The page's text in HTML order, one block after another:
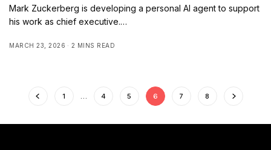
Mark Zuckerberg is developing a personal AI agent to support
his work as chief executive.…
MARCH 23, 2026 2 MINS READ
1 4 5 6 7 8